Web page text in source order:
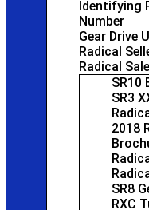
Identifying
Number
Gear Drive
Radical
Radical
SR10
SR3
2018
SR8
RXC